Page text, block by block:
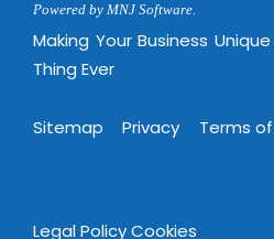
Powered by MNJ Software.
Making Your Business
Thing Ever
Sitemap Privacy Terms
Legal PolicyCookies